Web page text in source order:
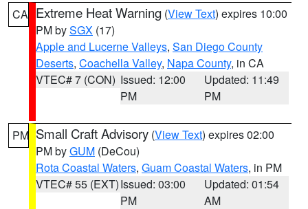
CA Extreme Heat Warning (View Text) expires 10:00
PM bySGX (17)
Apple and Lucerne Valleys, San Diego County
Deserts, Coachella Valley, Napa County, in CA
VTEC# 7 (CON) Issued: 12:00
PM
Updated: 11:49
PM
PM Small Craft Advisory (View Text) expires 02:00
PM byGUM (DeCou)
Rota Coastal Waters, Guam Coastal Waters, in PM
VTEC# 55 (EXT)Issued: 03:00
PM
Updated: 01:54
AM